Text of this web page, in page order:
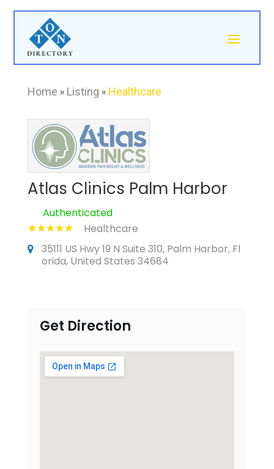
Home » Listing » Healthcare
Atlas Clinics Palm Harbor
Authenticated
Healthcare
35111 US Hwy 19 N Suite 310, Palm Harbor, Fl
orida, United States 34684
Get Direction